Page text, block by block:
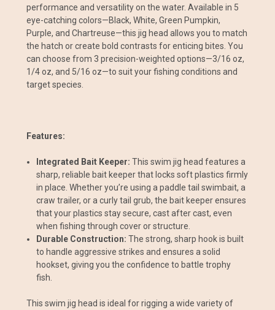
performance and versatility on the water. Available in 5
eye-catching colors—Black, White, Green Pumpkin,
Purple, and Chartreuse—this jig head allows you to match
the hatch or create bold contrasts for enticing bites. You
can choose from 3 precision-weighted options—3/16 oz,
1/4 oz, and 5/16 oz—to suit your fishing conditions and
target species.
Features:
Integrated Bait Keeper: This swim jig head features a
sharp, reliable bait keeper that locks soft plastics firmly
in place. Whether you’re using a paddle tail swimbait, a
craw trailer, or a curly tail grub, the bait keeper ensures
that your plastics stay secure, cast after cast, even
when fishing through cover or structure.
Durable Construction: The strong, sharp hook is built
to handle aggressive strikes and ensures a solid
hookset, giving you the confidence to battle trophy
fish.
This swim jig head is ideal for rigging a wide variety of